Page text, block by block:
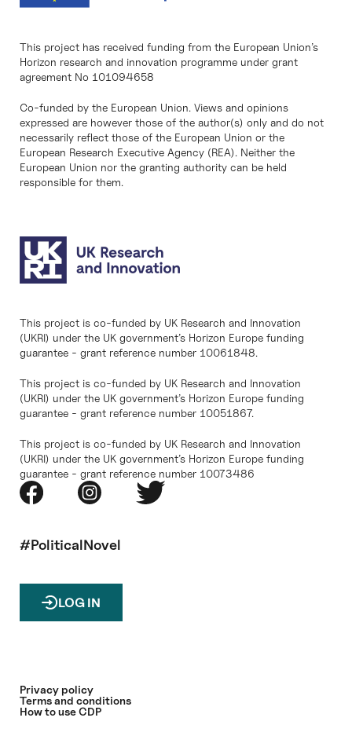
This project has received funding from the European Union’s
Horizon research and innovation programme under grant
agreement No 101094658
Co-funded by the European Union. Views and opinions
expressed are however those of the author(s) only and do not
necessarily reflect those of the European Union or the
European Research Executive Agency (REA). Neither the
European Union nor the granting authority can be held
responsible for them.
This project is co-funded by UK Research and Innovation
(UKRI) under the UK government’s Horizon Europe funding
guarantee - grant reference number 10061848.
This project is co-funded by UK Research and Innovation
(UKRI) under the UK government’s Horizon Europe funding
guarantee - grant reference number 10051867.
This project is co-funded by UK Research and Innovation
(UKRI) under the UK government’s Horizon Europe funding
guarantee - grant reference number 10073486
#PoliticalNovel
LOG IN
Privacy policy
Terms and conditions
How to use CDP